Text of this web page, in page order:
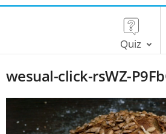
Quiz
wesual-click-rsWZ-